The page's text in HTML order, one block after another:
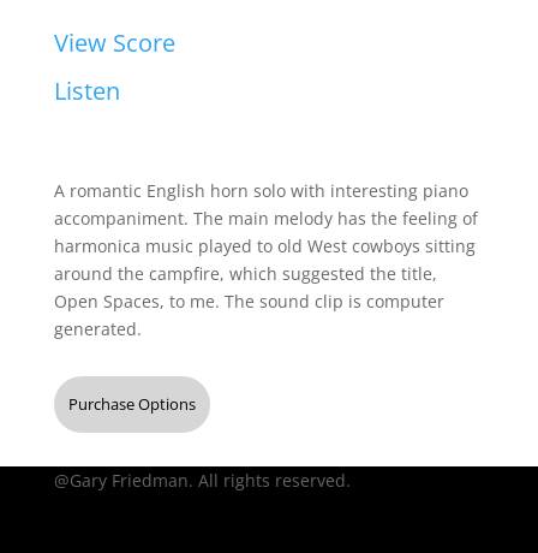
View Score
Listen
A romantic English horn solo with interesting piano
accompaniment. The main melody has the feeling of
harmonica music played to old West cowboys sitting
around the campfire, which suggested the title,
Open Spaces, to me. The sound clip is computer
generated.
Purchase Options
@Gary Friedman. All rights reserved.